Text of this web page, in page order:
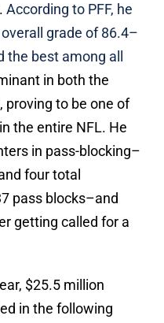
According to PFF, he
grade of 86.4–
best among all
in both the
proving to be one of
the entire NFL. He
in pass-blocking–
four total
pass blocks–and
getting called for a
$25.5 million
in the following